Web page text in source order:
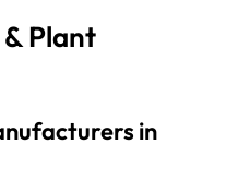
Plant
in